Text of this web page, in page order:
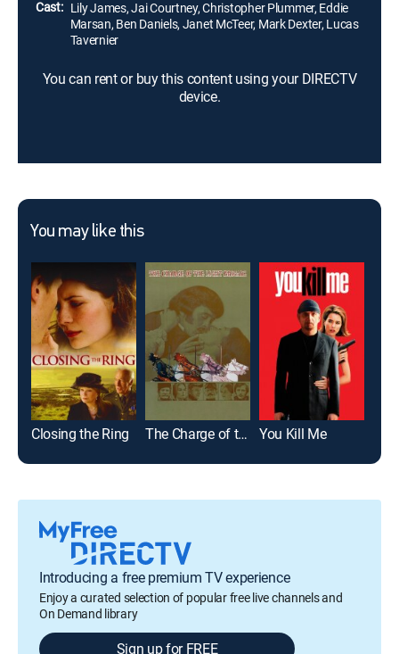
Cast: Lily James, Jai Courtney, Christopher Plummer, Eddie
Marsan, Ben Daniels, Janet McTeer, Mark Dexter, Lucas
Tavernier
You can rent or buy this content using your DIRECTV
device.
You may like this
Closing the Ring The Charge of the Light Brigade You Kill Me
Introducing a free premium TV experience
Enjoy a curated selection of popular free live channels and
On Demand library
Sign up for FREE